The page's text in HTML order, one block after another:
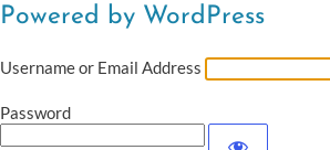
Powered by WordPress
Username or Email Address
Password